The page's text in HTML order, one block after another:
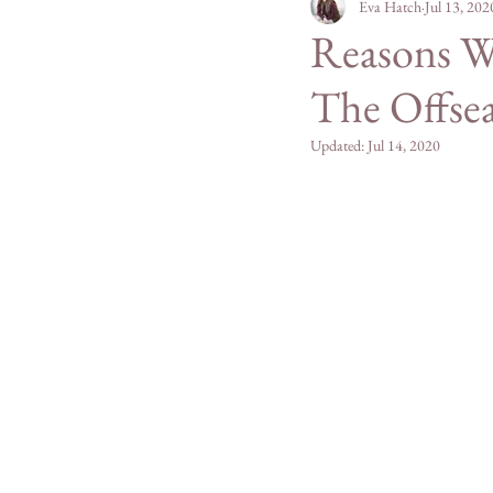
Personal Mountain
San Diego County
Reasons
The
Eva Hatch Jul 13,
Updated: Jul 14, 2020